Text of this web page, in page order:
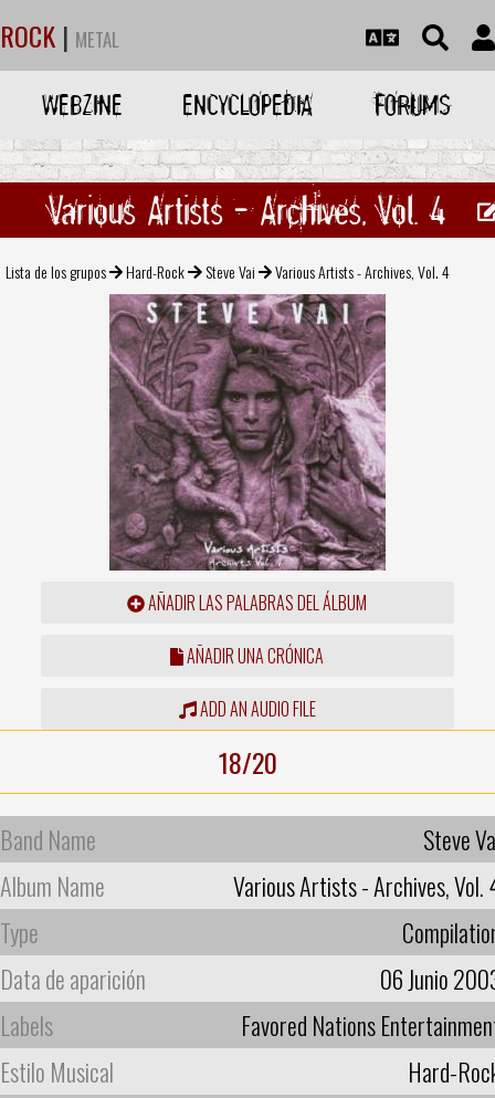
ROCK | METAL
WEBZINE ENCYCLOPEDIA FORUMS
Various Artists - Archives, Vol. 4
Lista de los grupos Hard-Rock Steve Vai Various Artists - Archives, Vol. 4
AÑADIR LAS PALABRAS DEL ÁLBUM
AÑADIR UNA CRÓNICA
ADD AN AUDIO FILE
18/20
Band Name
Steve
Album Name
Various Artists - Archives, Vol.
Type
Data de aparición
06 Junio
Labels
Favored Nations
Estilo Musical
Hard-